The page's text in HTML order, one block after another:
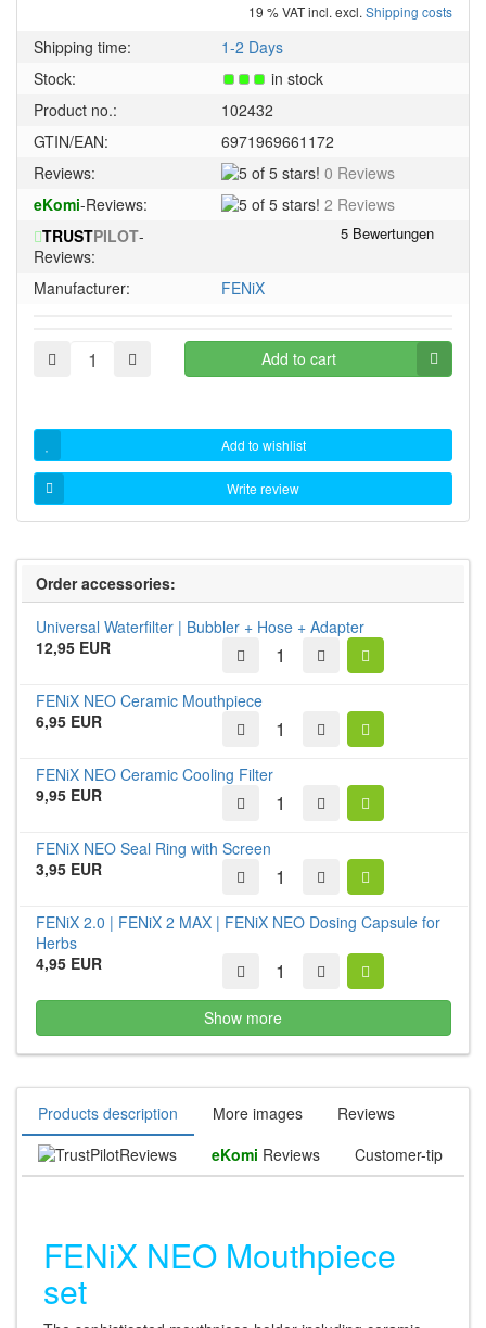
19 % VAT incl. excl. Shipping costs
Shipping time:
1-2 Days
Stock:
in stock
Product no.:
102432
GTIN/EAN:
6971969661172
Reviews:
5
5
stars!
0 Reviews
eKomi-Reviews:
52 Reviews
TRUSTPILOT-
Reviews:
Manufacturer:
FENiX
Add to cart
Add to wishlist
Write review
Order accessories:
Universal Waterfilter | Bubbler + Hose + Adapter
12,95 EUR
FENiX NEO Ceramic Mouthpiece
6,95 EUR
FENiX NEO Ceramic Cooling Filter
9,95 EUR
FENiX NEO Seal Ring with Screen
3,95 EUR
FENiX 2.0 | FENiX 2 MAX | FENiX NEO Dosing Capsule for
Herbs
4,95 EUR
Show more
Products description More images
Reviews
Reviews
eKomi Reviews Customer-tip
FENiX NEO Mouthpiece
set